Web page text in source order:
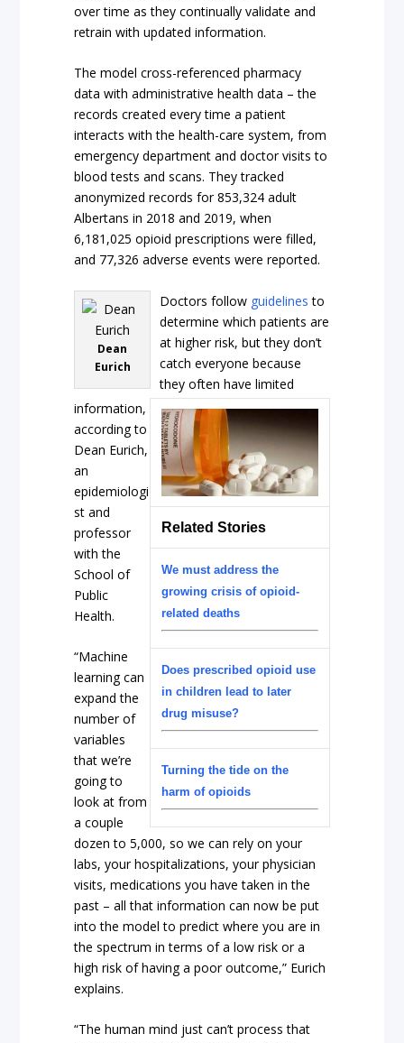
over time as they continually validate and
retrain with updated information.
The model cross-referenced pharmacy
data with administrative health data – the
records created every time a patient
interacts with the health-care system, from
emergency department and doctor visits to
blood tests and scans. They tracked
anonymized records for 853,324 adult
Albertans in 2018 and 2019, when
6,181,025 opioid prescriptions were filled,
and 77,326 adverse events were reported.
Dean
Eurich
Related Stories
We must address the
growing crisis of opioid-
related deaths
Does prescribed opioid use
in children lead to later
drug misuse?
Turning the tide on the
harm of opioids
Doctors follow guidelines to
determine which patients are
at higher risk, but they don’t
catch everyone because
they often have limited
information,
according to
Dean Eurich,
an
epidemiologi
st and
professor
with the
School of
Public
Health.
“Machine
learning can
expand the
number of
variables
that we’re
going to
look at from
a couple
dozen to 5,000, so we can rely on your
labs, your hospitalizations, your physician
visits, medications you have taken in the
past – all that information can now be put
into the model to predict where you are in
the spectrum in terms of a low risk or a
high risk of having a poor outcome,” Eurich
explains.
“The human mind just can’t process that